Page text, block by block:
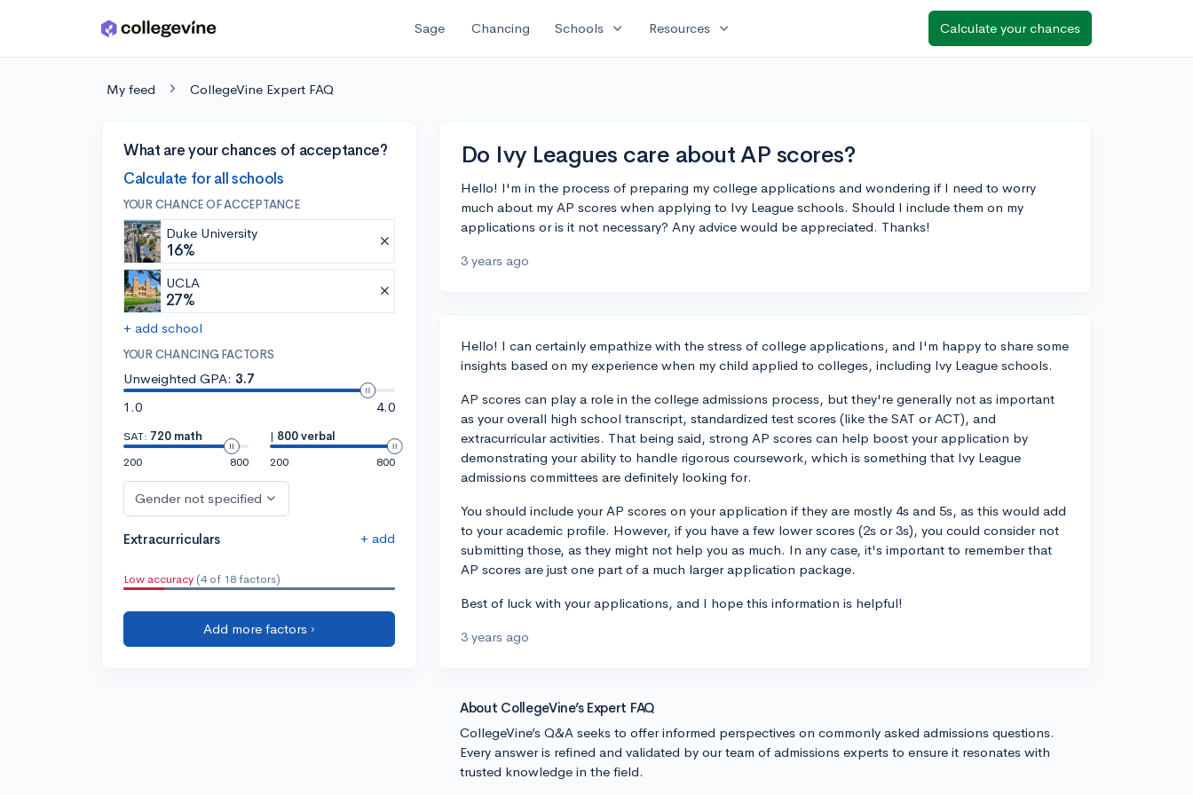
Skip to main content Sage Chancing Schools expand_more Resources expand_more Calculate your chances
My feed CollegeVine Expert FAQ
What are your chances of acceptance?
Calculate for all schools
YOUR CHANCE OF ACCEPTANCE
Duke University
16%
UCLA
27%
+ add school
YOUR CHANCING FACTORS
Unweighted GPA: 3.7
1.0
4.0
SAT: 720 math
200
800
| 800 verbal
200
800
Gender not specified
Extracurriculars + add
Low accuracy (4 of 18 factors)
Add more factors ›
Do Ivy Leagues care about AP scores?
Hello! I'm in the process of preparing my college applications and wondering if I need to worry
much about my AP scores when applying to Ivy League schools. Should I include them on my
applications or is it not necessary? Any advice would be appreciated. Thanks!
3 years ago
Hello! I can certainly empathize with the stress of college applications, and I'm happy to share some
insights based on my experience when my child applied to colleges, including Ivy League schools.
AP scores can play a role in the college admissions process, but they're generally not as important
as your overall high school transcript, standardized test scores (like the SAT or ACT), and
extracurricular activities. That being said, strong AP scores can help boost your application by
demonstrating your ability to handle rigorous coursework, which is something that Ivy League
admissions committees are definitely looking for.
You should include your AP scores on your application if they are mostly 4s and 5s, as this would add
to your academic profile. However, if you have a few lower scores (2s or 3s), you could consider not
submitting those, as they might not help you as much. In any case, it's important to remember that
AP scores are just one part of a much larger application package.
Best of luck with your applications, and I hope this information is helpful!
3 years ago
About CollegeVine’s Expert FAQ
CollegeVine’s Q&A seeks to offer informed perspectives on commonly asked admissions questions.
Every answer is refined and validated by our team of admissions experts to ensure it resonates with
trusted knowledge in the field.